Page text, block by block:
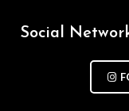
Social